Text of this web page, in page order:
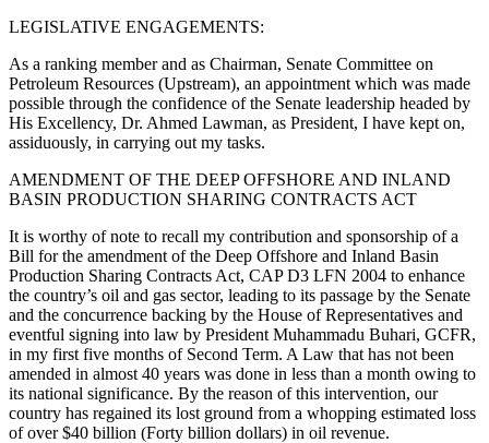
LEGISLATIVE ENGAGEMENTS:
As a ranking member and as Chairman, Senate Committee on
Petroleum Resources (Upstream), an appointment which was made
possible through the confidence of the Senate leadership headed by
His Excellency, Dr. Ahmed Lawman, as President, I have kept on,
assiduously, in carrying out my tasks.
AMENDMENT OF THE DEEP OFFSHORE AND INLAND
BASIN PRODUCTION SHARING CONTRACTS ACT
It is worthy of note to recall my contribution and sponsorship of a
Bill for the amendment of the Deep Offshore and Inland Basin
Production Sharing Contracts Act, CAP D3 LFN 2004 to enhance
the country’s oil and gas sector, leading to its passage by the Senate
and the concurrence backing by the House of Representatives and
eventful signing into law by President Muhammadu Buhari, GCFR,
in my first five months of Second Term. A Law that has not been
amended in almost 40 years was done in less than a month owing to
its national significance. By the reason of this intervention, our
country has regained its lost ground from a whopping estimated loss
of over $40 billion (Forty billion dollars) in oil revenue.